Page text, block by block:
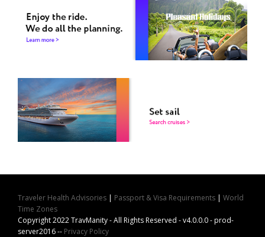
Traveler Health Advisories | Passport & Visa Requirements | World
Time Zones
Copyright 2022 TravManity - All Rights Reserved - v4.0.0.0 - prod-
server2016 -- Privacy Policy